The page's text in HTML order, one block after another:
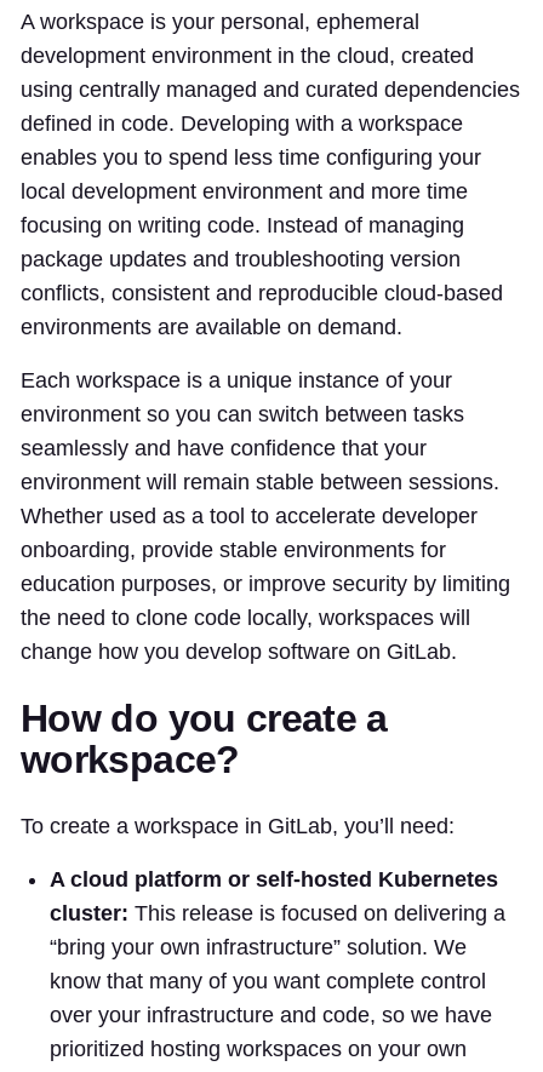
A workspace is your personal, ephemeral
development environment in the cloud, created
using centrally managed and curated dependencies
defined in code. Developing with a workspace
enables you to spend less time configuring your
local development environment and more time
focusing on writing code. Instead of managing
package updates and troubleshooting version
conflicts, consistent and reproducible cloud-based
environments are available on demand.
Each workspace is a unique instance of your
environment so you can switch between tasks
seamlessly and have confidence that your
environment will remain stable between sessions.
Whether used as a tool to accelerate developer
onboarding, provide stable environments for
education purposes, or improve security by limiting
the need to clone code locally, workspaces will
change how you develop software on GitLab.
How do you create a
workspace?
To create a workspace in GitLab, you’ll need:
A cloud platform or self-hosted Kubernetes
cluster: This release is focused on delivering a
“bring your own infrastructure” solution. We
know that many of you want complete control
over your infrastructure and code, so we have
prioritized hosting workspaces on your own